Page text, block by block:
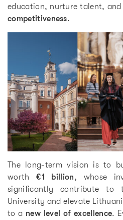
education, nurture talent, and
competitiveness.
The long-term vision is to
worth€1 billion, whose
significantly contribute to
University and elevate
to a new level of excellence.